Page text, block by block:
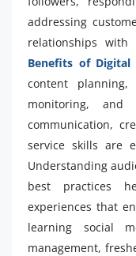
addressing
relationships
Benefits of Digital
content planning,
monitoring, and
communication,
service skills are
Understanding
best practices
experiences that
learning social
management,